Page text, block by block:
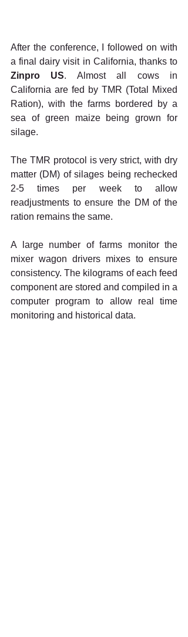
After the conference, I followed on with
Zinpro US. Almost all cows in
California are fed by TMR (Total Mixed
Ration), with the farms bordered by a
sea of green maize being grown for
silage.
The TMR protocol is very strict, with dry
matter (DM) of silages being rechecked
2-5 times per week to allow
readjustments to ensure the DM of the
ration remains the same.
A large number of farms monitor the
mixer wagon drivers mixes to ensure
consistency. The kilograms of each feed
component are stored and compiled in a
computer program to allow real time
monitoring and historical data.